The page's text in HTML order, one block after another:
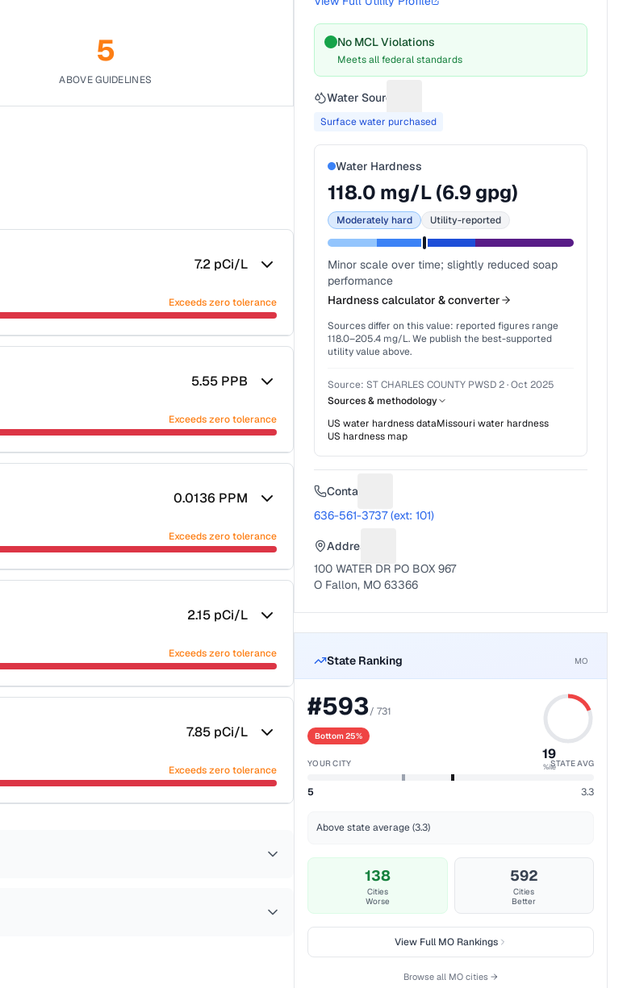
5
ABOVE GUIDELINES
7.2 pCi/L
Exceeds zero tolerance
5.55 PPB
Exceeds zero tolerance
0.0136 PPM
Exceeds zero tolerance
2.15 pCi/L
Exceeds zero tolerance
7.85 pCi/L
Exceeds zero tolerance
No MCL Violations
Meets all federal standards
Water Source
Surface water purchased
Water Hardness
118.0 mg/L (6.9 gpg)
Moderately hard Utility-reported
Minor scale over time; slightly reduced soap
performance
Hardness calculator & converter
Sources differ on this value: reported figures range
118.0–205.4 mg/L. We publish the best-supported
utility value above.
Source:ST CHARLES COUNTY PWSD 2· Oct 2025
Sources & methodology
US water hardness dataMissouri water hardness
US hardness map
Contact
636-561-3737 (ext: 101)
Address
100 WATER DR PO BOX 967
O Fallon, MO 63366
State Ranking MO
#593/731
Bottom 25%
19
%ile
YOUR CITY STATE AVG
5 3.3
Above state average (3.3)
138
Cities
Worse
592
Cities
Better
View FullMORankings
Browse all MO cities →